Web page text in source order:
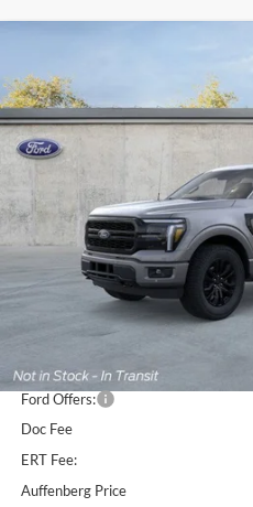
Special Offer Price Drop
VIN:
Model:
W5L
Less
Dealer Discount
Ford Offers:
Doc Fee
ERT Fee:
Auffenberg Price